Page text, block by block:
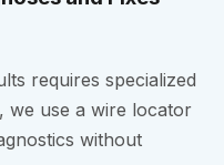
requires specialized
we use a wire locator
without